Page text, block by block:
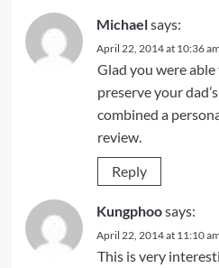
Michaelsays:
April 22, 2014 at 10:36 am
Glad you were
preserve your
combined a
review.
Reply
Kungphoosays:
April 22, 2014 at 11:10 am
This is very